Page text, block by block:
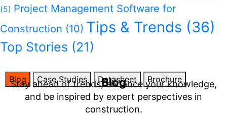
(5) Project Management Software for
Construction (10) Tips & Trends (36)
Top Stories (21)
Blog Case Studies Datasheet Brochure
Blog
Stay ahead of trends, enhance your knowledge,
and be inspired by expert perspectives in
construction.